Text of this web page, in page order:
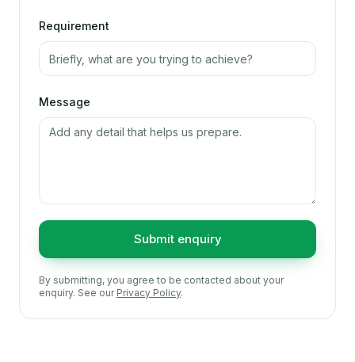
Requirement
Message
Submit enquiry
By submitting, you agree to be contacted about your
enquiry. See our Privacy Policy.